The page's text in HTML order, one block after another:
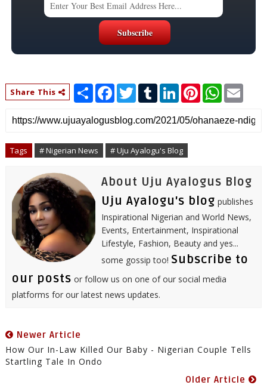
Share This
S
h
r
e
F
a
e
b
o
k
T
t
t
r
T
b
l
L
k
e
I
n
P
t
e
W
t
s
i
l
Tags # Nigerian News # Uju Ayalogu's Blog
About Uju Ayalogus Blog
Uju Ayalogu's blog publishes
Inspirational Nigerian and World News,
Events, Entertainment, Inspirational
Lifestyle, Fashion, Beauty and yes...
some gossip too! Subscribe to
our posts or follow us on one of our social media
platforms for our latest news updates.
Newer Article
How Our In-Law Killed Our Baby - Nigerian Couple Tells
Startling Tale In Ondo
Older Article